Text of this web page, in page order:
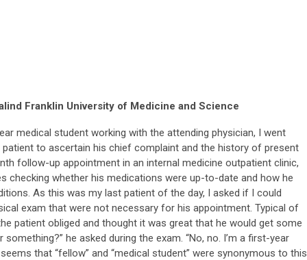
Franklin University of Medicine and Science
medical student working with the attending physician, I went
to ascertain his chief complaint and the history of present
follow-up appointment in an internal medicine outpatient clinic,
checking whether his medications were up-to-date and how he
As this was my last patient of the day, I asked if I could
exam that were not necessary for his appointment. Typical of
patient obliged and thought it was great that he would get some
something?” he asked during the exam. “No, no. I’m a first-year
that “fellow” and “medical student” were synonymous to this